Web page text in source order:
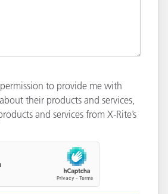
to provide me with
their products and services,
and services from X-Rite’s